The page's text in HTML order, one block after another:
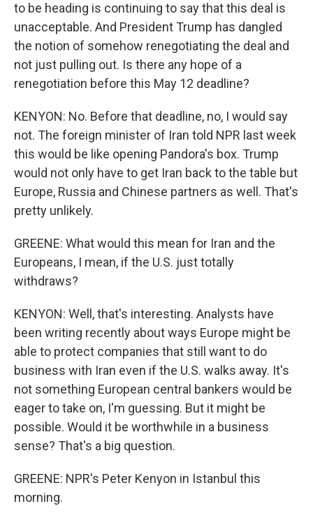
to be heading is continuing to say that this deal is
unacceptable. And President Trump has dangled
the notion of somehow renegotiating the deal and
not just pulling out. Is there any hope of a
renegotiation before this May 12 deadline?
KENYON: No. Before that deadline, no, I would say
not. The foreign minister of Iran told NPR last week
this would be like opening Pandora's box. Trump
would not only have to get Iran back to the table but
Europe, Russia and Chinese partners as well. That's
pretty unlikely.
GREENE: What would this mean for Iran and the
Europeans, I mean, if the U.S. just totally
withdraws?
KENYON: Well, that's interesting. Analysts have
been writing recently about ways Europe might be
able to protect companies that still want to do
business with Iran even if the U.S. walks away. It's
not something European central bankers would be
eager to take on, I'm guessing. But it might be
possible. Would it be worthwhile in a business
sense? That's a big question.
GREENE: NPR's Peter Kenyon in Istanbul this
morning.